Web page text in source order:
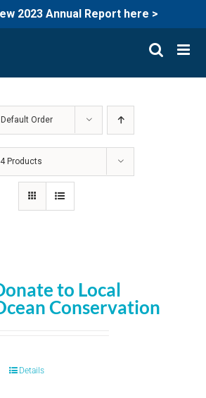
2023 Annual Report here >
Default Order
Products
to Local
Conservation
Details